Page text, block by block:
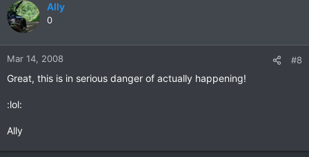
Ally
0
Mar 14, 2008 #8
Great, this is in serious danger of actually happening!
:lol:
Ally